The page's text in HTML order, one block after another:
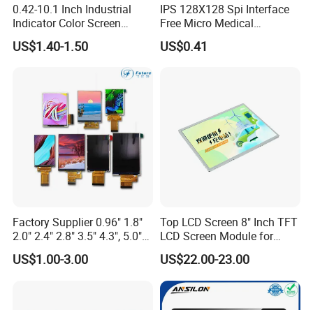
0.42-10.1 Inch Industrial
Indicator Color Screen
Touchscreen IPS Panel
Touch High Brightness
US$1.40-1.50
IPS 128X128 Spi Interface
Free Micro Medical
Character Round TFT LCD
Display LCD Module OLED
US$0.41
Factory Supplier 0.96" 1.8"
2.0" 2.4" 2.8" 3.5" 4.3", 5.0"
7.0" 10.1" IPS TFT Touch
Screen LCD Display
US$1.00-3.00
Top LCD Screen 8" Inch TFT
LCD Screen Module for
Smart Home
US$22.00-23.00